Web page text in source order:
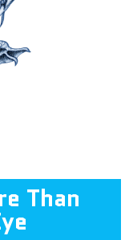
Than